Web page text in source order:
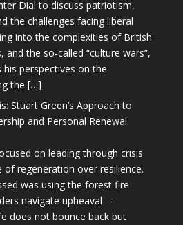
Dial to discuss patriotism,
the challenges facing liberal
into the complexities of British
and the so-called “culture wars”,
his perspectives on the
the […]
Stuart Green’s Approach to
and Personal Renewal
on leading through crisis
regeneration over resilience.
was using the forest fire
navigate upheaval—
does not bounce back but